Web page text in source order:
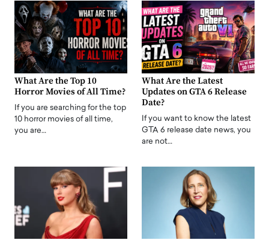
What Are the Top 10
Horror Movies of All Time?
If you are searching for the top
10 horror movies of all time,
you are…
What Are the Latest
Updates on GTA 6 Release
Date?
If you want to know the latest
GTA 6 release date news, you
are not…